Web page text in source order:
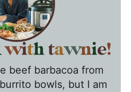
T
beef barbacoa from
bowls, but I am